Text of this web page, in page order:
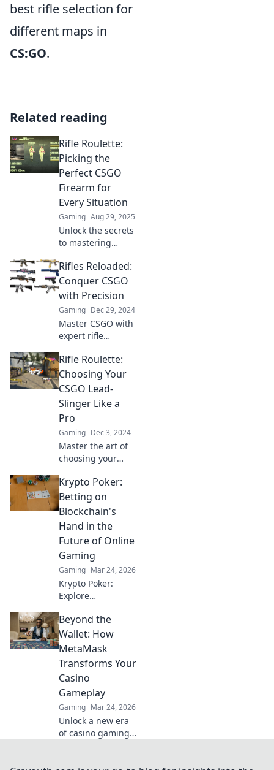
best rifle selection for
different maps in
CS:GO.
Related reading
Rifle Roulette:
Picking the
Perfect CSGO
Firearm for
Every Situation
Gaming Aug 29, 2025
Unlock the secrets
to mastering
how to choose the
perfect firearm for
any situation and
dominate the
battlefield with
ease.
Rifles Reloaded:
Conquer CSGO
with Precision
Gaming Dec 29, 2024
Master CSGO with
expert rifle
precision, strategy,
and dominate the
battlefield like
never before.
Rifle Roulette:
Choosing Your
CSGO Lead-
Slinger Like a
Pro
Gaming Dec 3, 2024
Master the art of
choosing your
Dive into Rifle
Roulette for pro
tips and elevate
your game today!
Krypto Poker:
Betting on
Blockchain's
Hand in the
Future of Online
Gaming
Gaming Mar 24, 2026
Krypto Poker:
Explore
impact on online
gaming's future.
Discover secure,
transparent, and
innovative poker.
Bet on the
revolution!
Beyond the
Wallet: How
MetaMask
Transforms Your
Casino
Gameplay
Gaming Mar 24, 2026
Unlock a new era
of casino gaming